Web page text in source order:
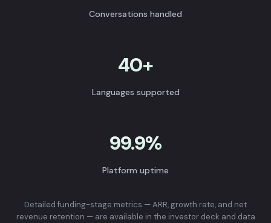
Conversations handled
40+
Languages supported
99.9%
Platform uptime
Detailed funding-stage metrics — ARR, growth rate, and net
revenue retention — are available in the investor deck and data